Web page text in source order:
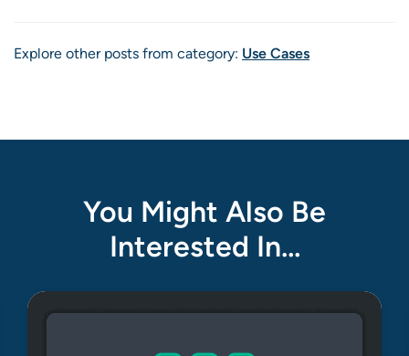
Explore other posts from category: Use Cases
You Might Also Be
Interested In…